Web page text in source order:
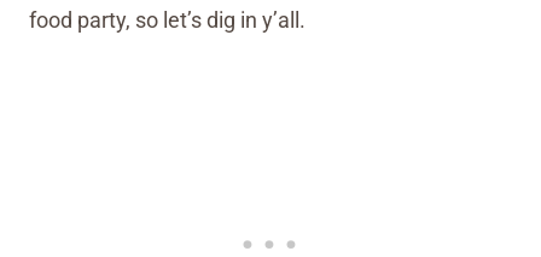
food party, so let’s dig in y’all.